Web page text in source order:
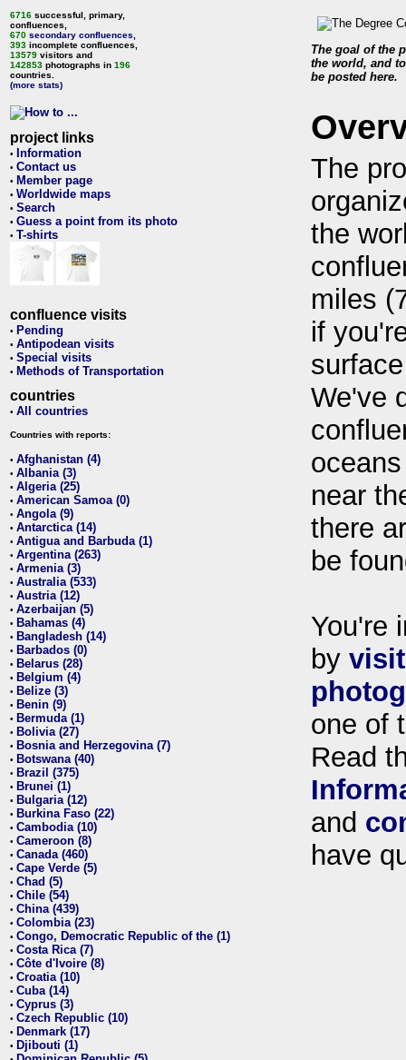
6716 successful, primary,
confluences,
670 secondary confluences
393 incomplete confluences,
13579 visitors and
142853 photographs in 196
countries.
(more stats)
project links
• Information
• Contact us
• Member page
• Worldwide maps
• Search
• Guess a point from its photo
• T-shirts
confluence visits
• Pending
• Antipodean visits
• Special visits
• Methods of Transportation
countries
• All countries
Countries with reports:
• Afghanistan (4)
• Albania (3)
• Algeria (25)
• American Samoa (0)
• Angola (9)
• Antarctica (14)
• Antigua and Barbuda (1)
• Argentina (263)
• Armenia (3)
• Australia (533)
• Austria (12)
• Azerbaijan (5)
• Bahamas (4)
• Bangladesh (14)
• Barbados (0)
• Belarus (28)
• Belgium (4)
• Belize (3)
• Benin (9)
• Bermuda (1)
• Bolivia (27)
• Bosnia and Herzegovina (7)
• Botswana (40)
• Brazil (375)
• Brunei (1)
• Bulgaria (12)
• Burkina Faso (22)
• Cambodia (10)
• Cameroon (8)
• Canada (460)
• Cape Verde (5)
• Chad (5)
• Chile (54)
• China (439)
• Colombia (23)
• Congo, Democratic Republic of the (1)
• Costa Rica (7)
• Côte d'Ivoire (8)
• Croatia (10)
• Cuba (14)
• Cyprus (3)
• Czech Republic (10)
• Denmark (17)
• Djibouti (1)
The goal of the
the world, and
be posted here.
The
the
miles
if
We've
near
there
be
You're
by
one of
Read
and
have